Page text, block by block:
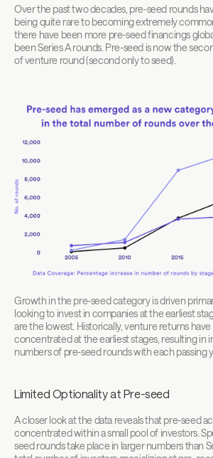
Over the past two decades, pre-seed rounds
being quite rare to becoming extremely
there have been more pre-seed financings
been Series A rounds. Pre-seed is now the
of venture round (second only to seed).
Growth in the pre-seed category is driven
looking to invest in companies at the earliest
are the lowest. Historically, venture returns
concentrated at the earliest stages, resulting in
numbers of pre-seed rounds with each passing
Limited Optionality at Pre-seed
A closer look at the data reveals that pre-seed
concentrated within a small pool of investors.
seed rounds take place in larger numbers than